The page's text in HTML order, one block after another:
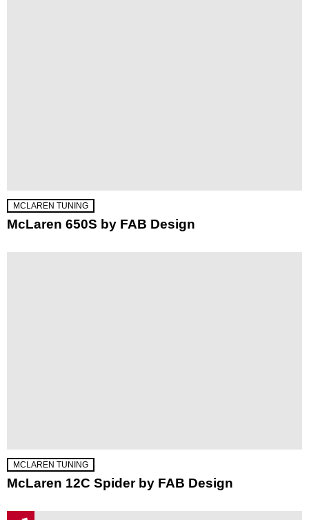
MCLAREN TUNING
McLaren 650S by FAB Design
MCLAREN TUNING
McLaren 12C Spider by FAB Design